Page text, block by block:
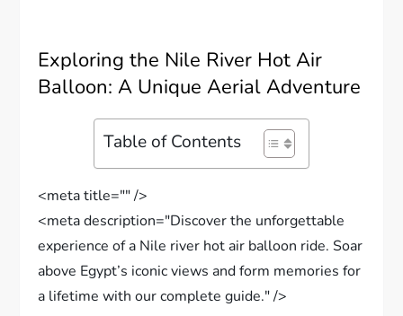
Exploring the Nile River Hot Air
Balloon: A Unique Aerial Adventure
Table of Contents
<meta title="" />
<meta description="Discover the unforgettable
experience of a Nile river hot air balloon ride. Soar
above Egypt’s iconic views and form memories for
a lifetime with our complete guide." />